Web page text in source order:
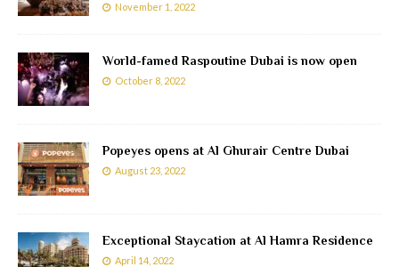
November 1, 2022
World-famed Raspoutine Dubai is now open
October 8, 2022
Popeyes opens at Al Ghurair Centre Dubai
August 23, 2022
Exceptional Staycation at Al Hamra Residence
April 14, 2022